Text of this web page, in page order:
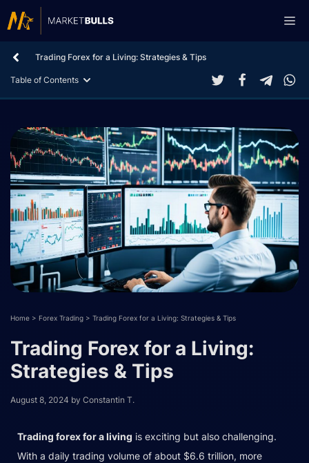
to
Trading Forex for a Living: Strategies & Tips
Table of Contents
Home > Forex Trading > Trading Forex for a Living: Strategies & Tips
Trading Forex for a Living:
Strategies & Tips
August 8, 2024 by Constantin T.
Trading forex for a living is exciting but also challenging.
With a daily trading volume of about $6.6 trillion, more